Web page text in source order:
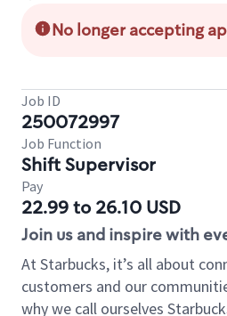
No longer accepting
Job ID
250072997
Job Function
Shift Supervisor
Pay
22.99 to 26.10 USD
Join us and inspire with
At Starbucks, it’s all about
customers and our
why we call ourselves